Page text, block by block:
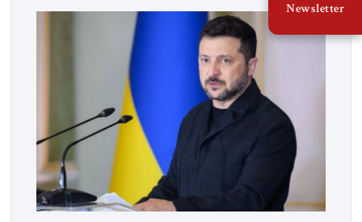
Newsletter